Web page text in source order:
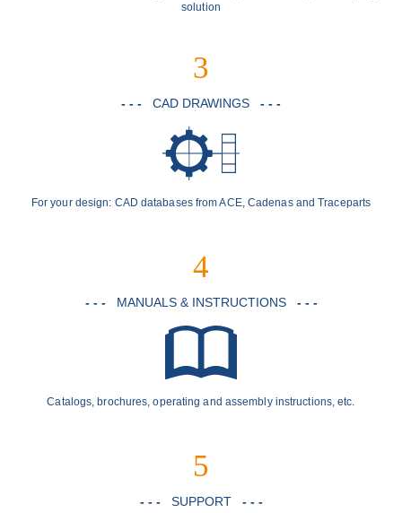
solution
3
- - - CAD DRAWINGS - - -
For your design: CAD databases from ACE, Cadenas and Traceparts
4
- - - MANUALS & INSTRUCTIONS - - -
Catalogs, brochures, operating and assembly instructions, etc.
5
- - - SUPPORT - - -